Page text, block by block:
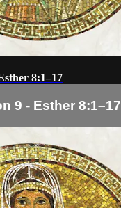
8:1–17
9 - Esther 8:1–17